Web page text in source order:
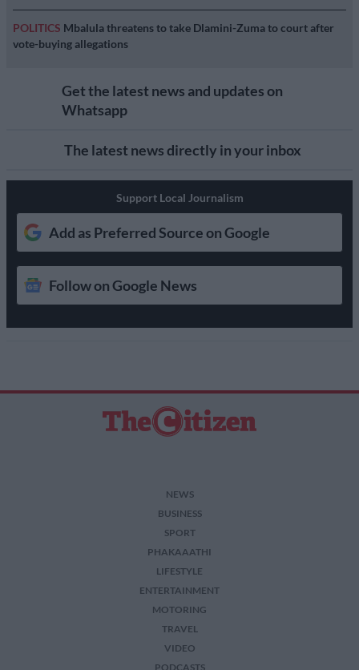
POLITICS Mbalula threatens to take Dlamini-Zuma to court after
vote-buying allegations
Get the latest news and updates on
Whatsapp
The latest news directly in your inbox
Support Local Journalism
Add as Preferred Source on Google
Follow on Google News
NEWS
BUSINESS
SPORT
PHAKAAATHI
LIFESTYLE
ENTERTAINMENT
MOTORING
TRAVEL
VIDEO
PODCASTS